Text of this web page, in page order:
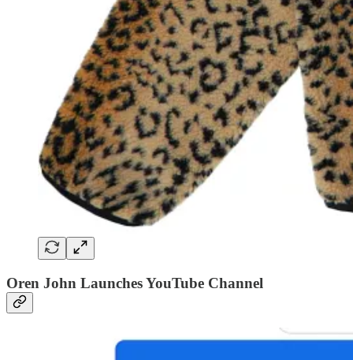
Oren John Launches YouTube Channel